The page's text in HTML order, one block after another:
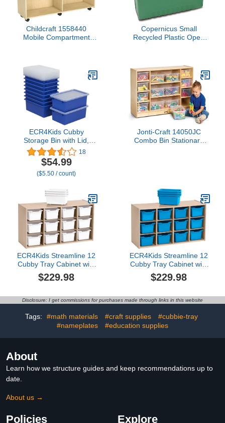
Childcraft 1558440
Mobile Compartment
Copernicus Small
Recycled Plastic Open
ECR4Kids Cubby
Storage Bin with Lid,
Multipurpose
Organization, Blue, 10-
Piece
18
$54.99
($5.50 / count)
Jonti-Craft 14050JC
Combo Bin Stationary
ECR4Kids Streamline 12
Cubby Tray Cabinet with
Scoop Front Storage
Bins, 3x4, Classroom
$229.98
ECR4Kids Streamline 12
Cubby Tray Cabinet with
Scoop Front Storage
Bins, 3x4, Classroom
$229.98
Disclosure: I get commissions for purchases made through links in this website
Tags: #math materials #craft supplies
#cubbie-tray
#nameplates
#education supplies
About
Learn how we structure guides and keep recommendations up to
date.
About us →
Policies Explore